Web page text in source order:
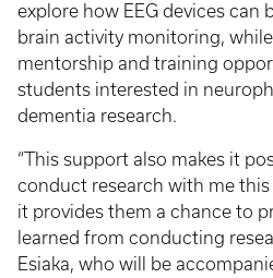
explore how EEG devices can
brain activity monitoring,
mentorship and training
students interested in
dementia research.
“This support also makes it
conduct research with me
it provides them a chance to
learned from conducting
Esiaka, who will be